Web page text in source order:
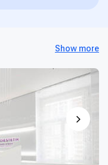
Show more